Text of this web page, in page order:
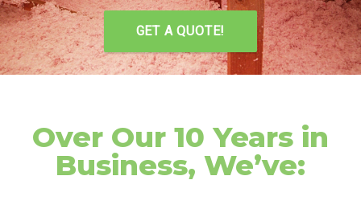
GET A QUOTE!
Over Our 10 Years in
Business, We’ve: